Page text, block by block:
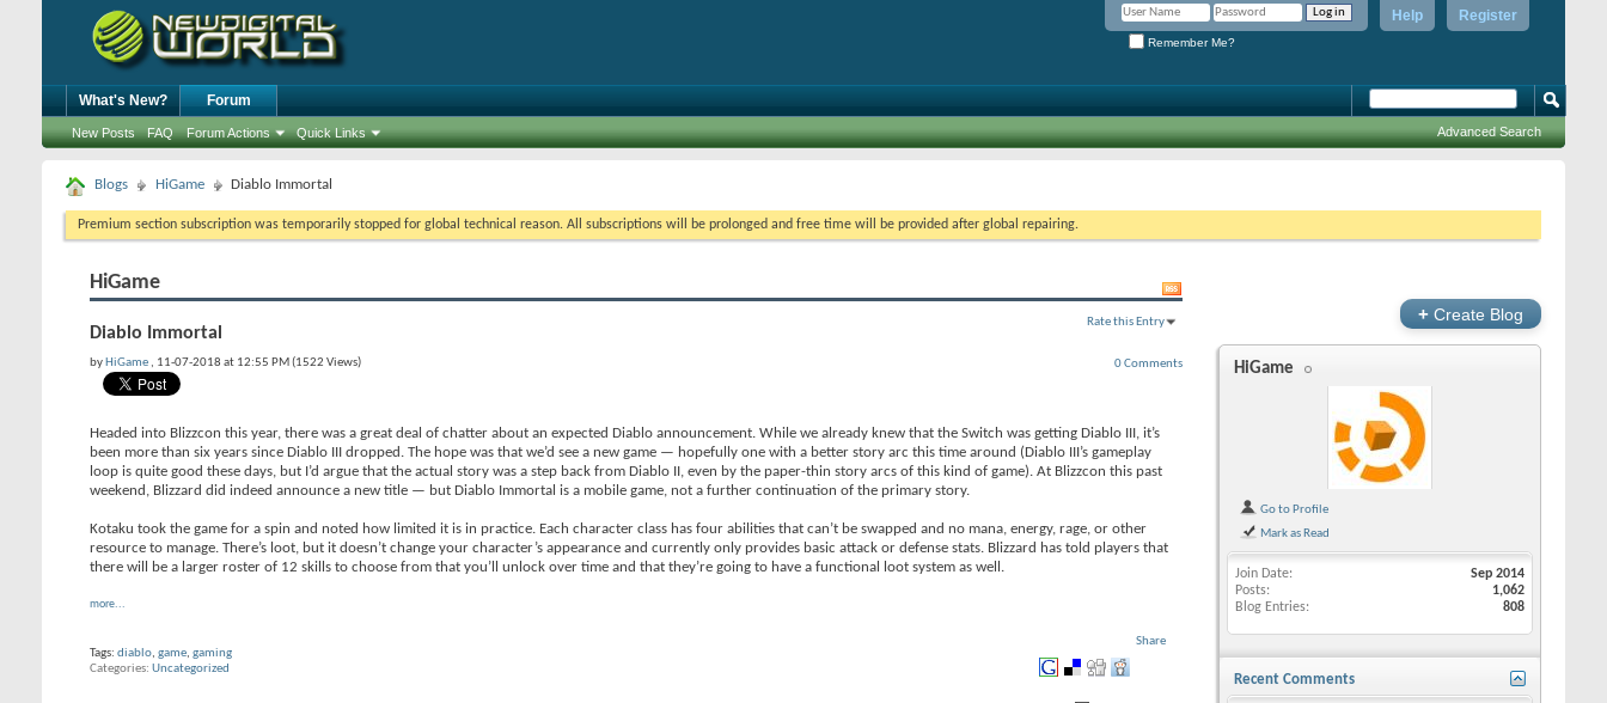
Register
Help
Remember Me?
What's New? Forum
New Posts FAQ Forum Actions Quick Links Advanced Search
Blogs HiGame Diablo Immortal
Premium section subscription was temporarily stopped for global technical reason. All subscriptions will be prolonged and free time will be provided after global repairing.
HiGame
Diablo Immortal
Rate this Entry
0 Comments
by HiGame , 11-07-2018 at 12:55 PM (1522 Views)
Headed into Blizzcon this year, there was a great deal of chatter about an expected Diablo announcement. While we already knew that the Switch was getting Diablo III, it’s
been more than six years since Diablo III dropped. The hope was that we’d see a new game — hopefully one with a better story arc this time around (Diablo III’s gameplay
loop is quite good these days, but I’d argue that the actual story was a step back from Diablo II, even by the paper-thin story arcs of this kind of game). At Blizzcon this past
weekend, Blizzard did indeed announce a new title — but Diablo Immortal is a mobile game, not a further continuation of the primary story.
Kotaku took the game for a spin and noted how limited it is in practice. Each character class has four abilities that can’t be swapped and no mana, energy, rage, or other
resource to manage. There’s loot, but it doesn’t change your character’s appearance and currently only provides basic attack or defense stats. Blizzard has told players that
there will be a larger roster of 12 skills to choose from that you’ll unlock over time and that they’re going to have a functional loot system as well.
more...
Share
Tags: diablo, game, gaming
Categories Uncategorized
+ Create Blog
HiGame
Go to Profile
Mark as Read
Join Date
Sep 2014
Posts
1,062
Blog Entries
808
Recent Comments